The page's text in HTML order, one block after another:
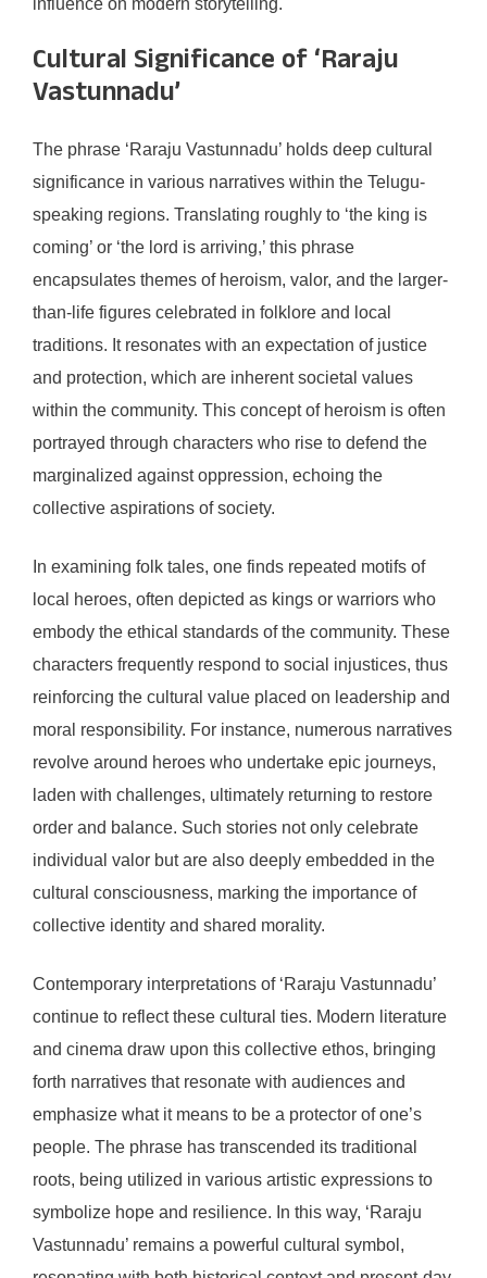
influence on modern storytelling.
Cultural Significance of ‘Raraju
Vastunnadu’
The phrase ‘Raraju Vastunnadu’ holds deep cultural
significance in various narratives within the Telugu-
speaking regions. Translating roughly to ‘the king is
coming’ or ‘the lord is arriving,’ this phrase
encapsulates themes of heroism, valor, and the larger-
than-life figures celebrated in folklore and local
traditions. It resonates with an expectation of justice
and protection, which are inherent societal values
within the community. This concept of heroism is often
portrayed through characters who rise to defend the
marginalized against oppression, echoing the
collective aspirations of society.
In examining folk tales, one finds repeated motifs of
local heroes, often depicted as kings or warriors who
embody the ethical standards of the community. These
characters frequently respond to social injustices, thus
reinforcing the cultural value placed on leadership and
moral responsibility. For instance, numerous narratives
revolve around heroes who undertake epic journeys,
laden with challenges, ultimately returning to restore
order and balance. Such stories not only celebrate
individual valor but are also deeply embedded in the
cultural consciousness, marking the importance of
collective identity and shared morality.
Contemporary interpretations of ‘Raraju Vastunnadu’
continue to reflect these cultural ties. Modern literature
and cinema draw upon this collective ethos, bringing
forth narratives that resonate with audiences and
emphasize what it means to be a protector of one’s
people. The phrase has transcended its traditional
roots, being utilized in various artistic expressions to
symbolize hope and resilience. In this way, ‘Raraju
Vastunnadu’ remains a powerful cultural symbol,